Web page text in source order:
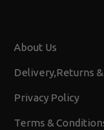
About Us
Delivery,Returns
Privacy Policy
Terms &